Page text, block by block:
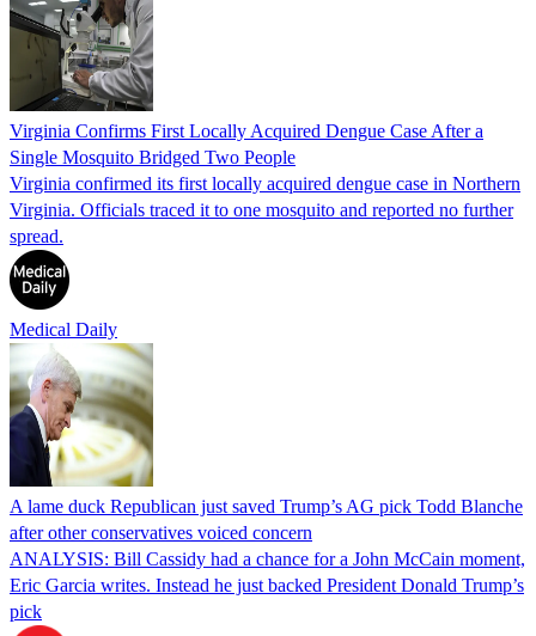
Virginia Confirms First Locally Acquired Dengue Case After a
Single Mosquito Bridged Two People
Virginia confirmed its first locally acquired dengue case in Northern
Virginia. Officials traced it to one mosquito and reported no further
spread.
Medical Daily
A lame duck Republican just saved Trump’s AG pick Todd Blanche
after other conservatives voiced concern
ANALYSIS: Bill Cassidy had a chance for a John McCain moment,
Eric Garcia writes. Instead he just backed President Donald Trump’s
pick